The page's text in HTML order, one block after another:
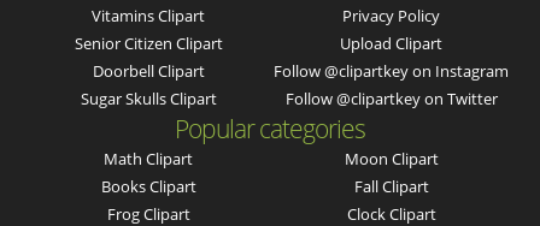
Vitamins Clipart
Senior Citizen Clipart
Doorbell Clipart
Sugar Skulls Clipart
Privacy Policy
Upload Clipart
Follow @clipartkey on Instagram
Follow @clipartkey on Twitter
Popular categories
Math Clipart
Books Clipart
Frog Clipart
Moon Clipart
Fall Clipart
Clock Clipart